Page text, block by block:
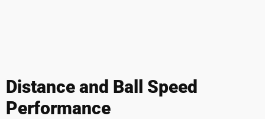
Distance and Ball Speed
Performance